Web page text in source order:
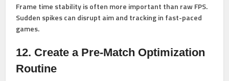
Frame time stability is often more important than raw FPS.
Sudden spikes can disrupt aim and tracking in fast-paced
games.
12. Create a Pre-Match Optimization
Routine